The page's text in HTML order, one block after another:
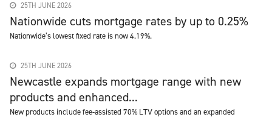
25TH JUNE 2026
Nationwide cuts mortgage rates by up to 0.25%
Nationwide’s lowest fixed rate is now 4.19%.
25TH JUNE 2026
Newcastle expands mortgage range with new
products and enhanced...
New products include fee-assisted 70% LTV options and an expanded